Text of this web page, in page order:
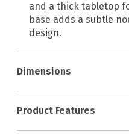
and a thick tabletop
base adds a subtle
design.
Dimensions
Product Features